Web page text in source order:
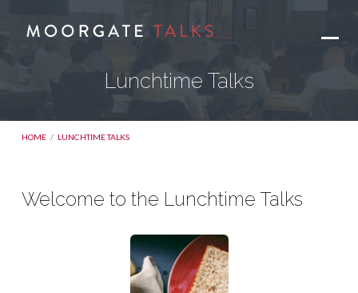
Lunchtime Talks
HOME / LUNCHTIME TALKS
Welcome to the Lunchtime Talks